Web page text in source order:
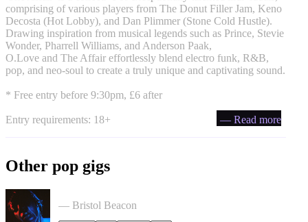
comprising of various players from The Donut Filler Jam, Keno
Decosta (Hot Lobby), and Dan Plimmer (Stone Cold Hustle).
Drawing inspiration from musical legends such as Prince, Stevie
Wonder, Pharrell Williams, and Anderson Paak,
O.Love and The Affair effortlessly blend electro funk, R&B,
pop, and neo-soul to create a truly unique and captivating sound.
* Free entry before 9:30pm, £6 after
Entry requirements: 18+ — Read more
Other pop gigs
— Bristol Beacon